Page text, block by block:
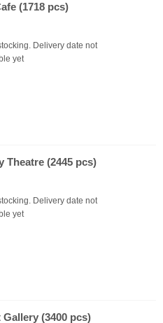
(1718 pcs)
Delivery date not
yet
Theatre (2445 pcs)
Delivery date not
yet
(3400 pcs)